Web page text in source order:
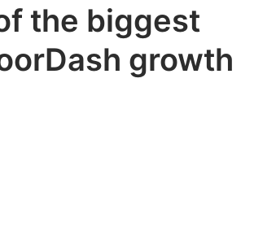
the biggest
growth